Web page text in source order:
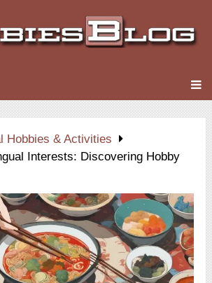
Hobbies & Activities
Interests: Discovering Hobby